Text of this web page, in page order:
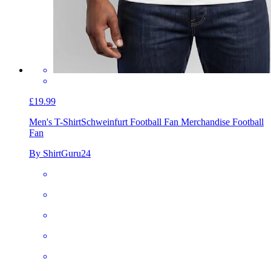
£19.99
Men's T-ShirtSchweinfurt Football Fan Merchandise Football
Fan
By ShirtGuru24